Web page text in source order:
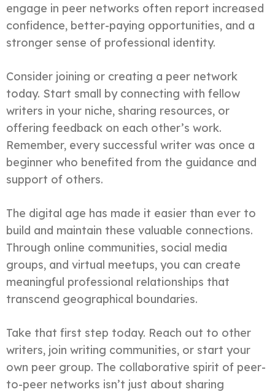
engage in peer networks often report increased
confidence, better-paying opportunities, and a
stronger sense of professional identity.
Consider joining or creating a peer network
today. Start small by connecting with fellow
writers in your niche, sharing resources, or
offering feedback on each other’s work.
Remember, every successful writer was once a
beginner who benefited from the guidance and
support of others.
The digital age has made it easier than ever to
build and maintain these valuable connections.
Through online communities, social media
groups, and virtual meetups, you can create
meaningful professional relationships that
transcend geographical boundaries.
Take that first step today. Reach out to other
writers, join writing communities, or start your
own peer group. The collaborative spirit of peer-
to-peer networks isn’t just about sharing